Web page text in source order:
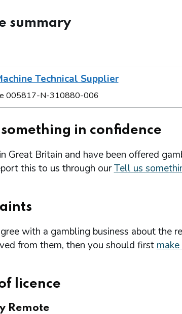
summary
Technical Supplier
005817-N-310880-006
something in confidence
Great Britain and have been offered
this to us through ourTell us
with a gambling business about the
from them, then you should first
licence
Remote